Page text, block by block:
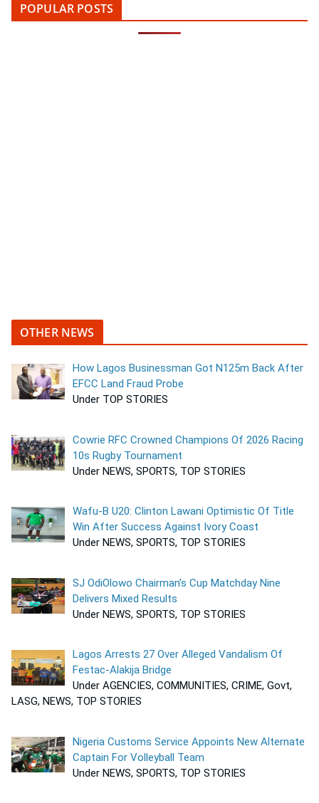
POPULAR POSTS
OTHER NEWS
How Lagos Businessman Got N125m Back After
EFCC Land Fraud Probe
Under TOP STORIES
Cowrie RFC Crowned Champions Of 2026 Racing
10s Rugby Tournament
Under NEWS, SPORTS, TOP STORIES
Wafu-B U20: Clinton Lawani Optimistic Of Title
Win After Success Against Ivory Coast
Under NEWS, SPORTS, TOP STORIES
SJ OdiOlowo Chairman’s Cup Matchday Nine
Delivers Mixed Results
Under NEWS, SPORTS, TOP STORIES
Lagos Arrests 27 Over Alleged Vandalism Of
Festac-Alakija Bridge
Under AGENCIES, COMMUNITIES, CRIME, Govt,
LASG, NEWS, TOP STORIES
Nigeria Customs Service Appoints New Alternate
Captain For Volleyball Team
Under NEWS, SPORTS, TOP STORIES